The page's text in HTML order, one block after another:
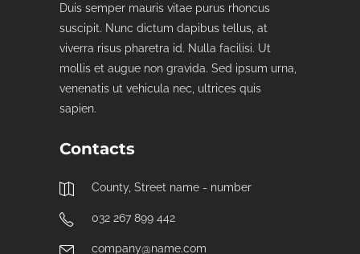
Duis semper mauris vitae purus rhoncus
suscipit. Nunc dictum dapibus tellus, at
viverra risus pharetra id. Nulla facilisi. Ut
mollis et augue non gravida. Sed ipsum urna,
venenatis ut vehicula nec, ultrices quis
sapien.
Contacts
County, Street name - number
032 267 899 442
company@name.com